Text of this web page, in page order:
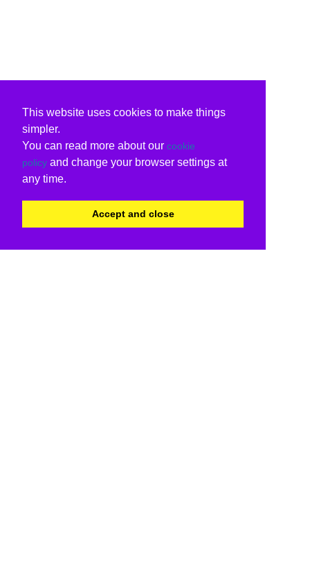
This website uses cookies to make things
simpler.
You can read more about our cookie
policy and change your browser settings at
any time.
Accept and close